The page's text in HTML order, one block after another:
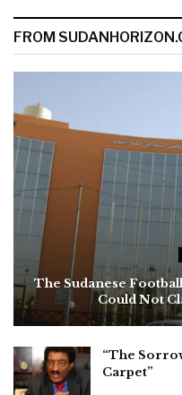
FROM
The Sudanese
Could Not
“The
Carpet”